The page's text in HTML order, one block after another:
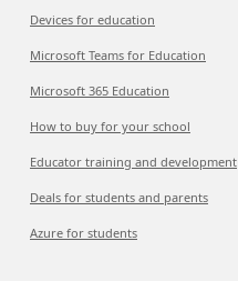
Devices for education
Microsoft Teams for Education
Microsoft 365 Education
How to buy for your school
Educator training and development
Deals for students and parents
Azure for students